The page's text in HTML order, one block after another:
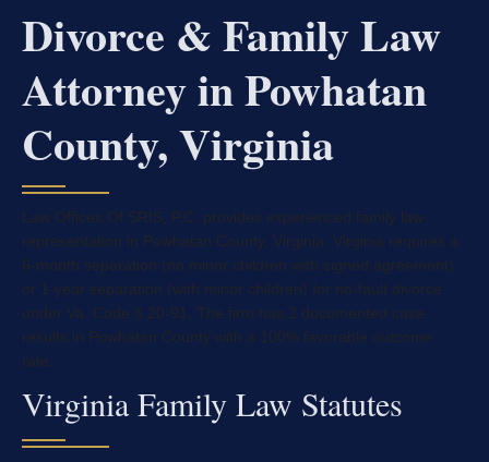
Divorce & Family Law
Attorney in Powhatan
County, Virginia
Law Offices Of SRIS, P.C. provides experienced family law
representation in Powhatan County, Virginia. Virginia requires a
6-month separation (no minor children with signed agreement)
or 1-year separation (with minor children) for no-fault divorce
under Va. Code § 20-91. The firm has 2 documented case
results in Powhatan County with a 100% favorable outcome
rate.
Virginia Family Law Statutes